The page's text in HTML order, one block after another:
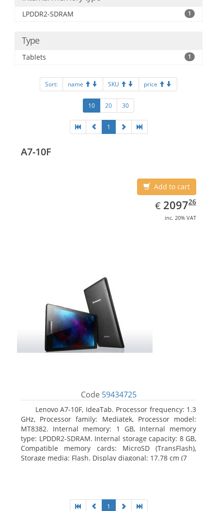
LPDDR2-SDRAM 1
Type
Tablets 1
Sort: name SKU price
10 20 30
1
A7-10F
Add to cart
€ EUR
2097.26
209726
inc. 20% VAT
Code 59434725
Lenovo A7-10F, IdeaTab. Processor frequency: 1.3
GHz, Processor family: Mediatek, Processor model:
MT8382. Internal memory: 1 GB, Internal memory
type: LPDDR2-SDRAM. Internal storage capacity: 8 GB,
Compatible memory cards: MicroSD (TransFlash),
Storage media: Flash. Display diagonal: 17.78 cm (7
1